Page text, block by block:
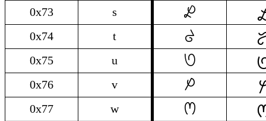
0x73 s s
0x74 t t
0x75 u u
0x76 v v
0x77 w w